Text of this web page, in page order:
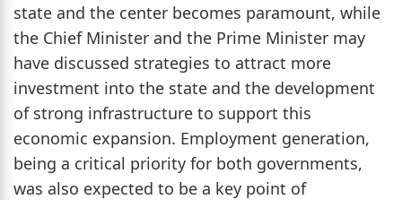
state and the center becomes paramount, while
the Chief Minister and the Prime Minister may
have discussed strategies to attract more
investment into the state and the development
of strong infrastructure to support this
economic expansion. Employment generation,
being a critical priority for both governments,
was also expected to be a key point of